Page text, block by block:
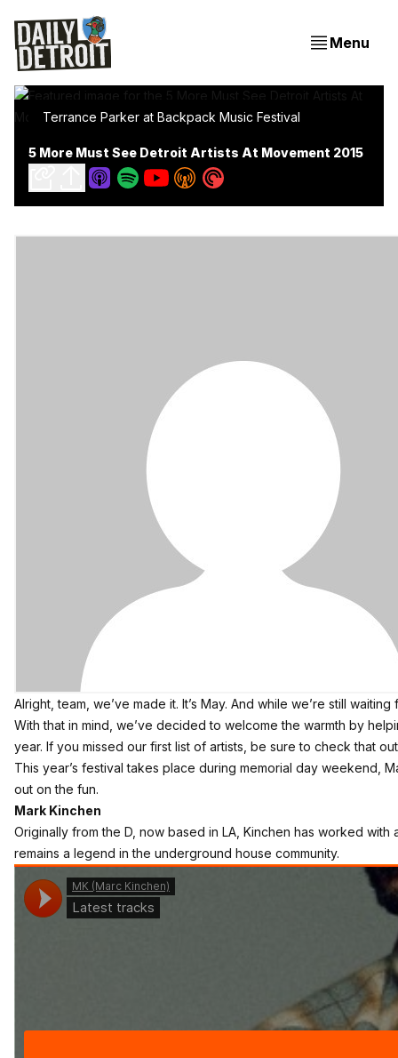
Menu
Terrance Parker at Backpack Music Festival
5 More Must See Detroit Artists At Movement 2015
Alright, team, we’ve made it. It’s May. And while we’re still
With that in mind, we’ve decided to welcome the warmth by
year. If you missed our first list of artists , be sure to check that
This year’s festival takes place during memorial day weekend,
out on the fun.
Mark Kinchen
Originally from the D, now based in LA, Kinchen has worked with
remains a legend in the underground house community.